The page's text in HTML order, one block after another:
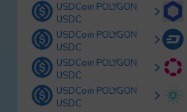
USDCoin POLYGON
USDC
USDCoin POLYGON
USDC
USDCoin POLYGON
USDC
USDCoin POLYGON
USDC